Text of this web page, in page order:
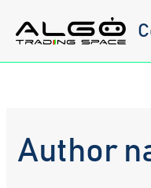
content
Author